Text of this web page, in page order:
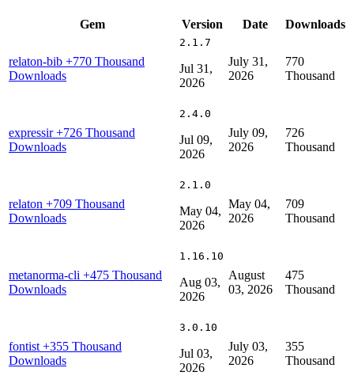
Gem Version Date Downloads
relaton-bib +770 Thousand
Downloads
2.1.7
Jul 31,
2026
July 31,
2026
770
Thousand
expressir+726 Thousand
Downloads
2.4.0
Jul 09,
2026
July 09,
2026
726
Thousand
relaton +709 Thousand
Downloads
2.1.0
May 04,
2026
May 04,
2026
709
Thousand
metanorma-cli +475 Thousand
Downloads
1.16.10
Aug 03,
2026
August
03, 2026
475
Thousand
fontist +355 Thousand
Downloads
3.0.10
Jul 03,
2026
July 03,
2026
355
Thousand